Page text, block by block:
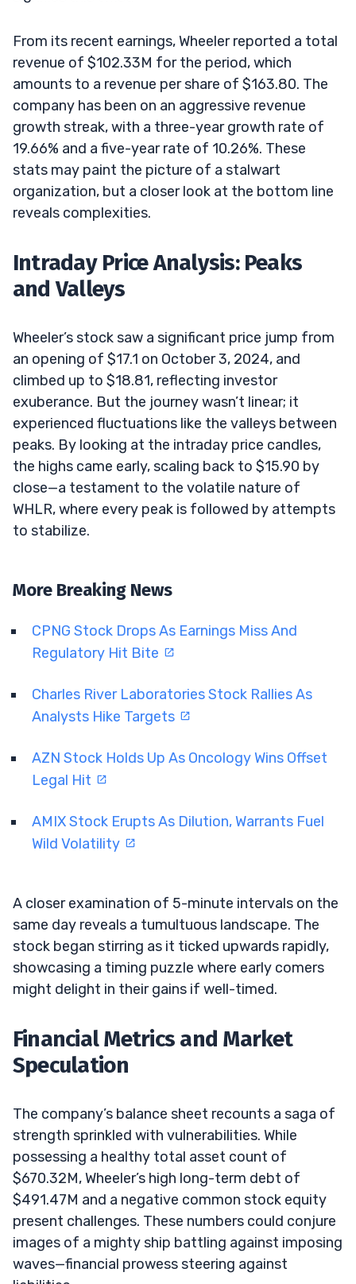
From its recent earnings, Wheeler reported a total
revenue of $102.33M for the period, which
amounts to a revenue per share of $163.80. The
company has been on an aggressive revenue
growth streak, with a three-year growth rate of
19.66% and a five-year rate of 10.26%. These
stats may paint the picture of a stalwart
organization, but a closer look at the bottom line
reveals complexities.
Intraday Price Analysis: Peaks
and Valleys
Wheeler’s stock saw a significant price jump from
an opening of $17.1 on October 3, 2024, and
climbed up to $18.81, reflecting investor
exuberance. But the journey wasn’t linear; it
experienced fluctuations like the valleys between
peaks. By looking at the intraday price candles,
the highs came early, scaling back to $15.90 by
close—a testament to the volatile nature of
WHLR, where every peak is followed by attempts
to stabilize.
More Breaking News
CPNG Stock Drops As Earnings Miss And
Regulatory Hit Bite
Charles River Laboratories Stock Rallies As
Analysts Hike Targets
AZN Stock Holds Up As Oncology Wins Offset
Legal Hit
AMIX Stock Erupts As Dilution, Warrants Fuel
Wild Volatility
A closer examination of 5-minute intervals on the
same day reveals a tumultuous landscape. The
stock began stirring as it ticked upwards rapidly,
showcasing a timing puzzle where early comers
might delight in their gains if well-timed.
Financial Metrics and Market
Speculation
The company’s balance sheet recounts a saga of
strength sprinkled with vulnerabilities. While
possessing a healthy total asset count of
$670.32M, Wheeler’s high long-term debt of
$491.47M and a negative common stock equity
present challenges. These numbers could conjure
images of a mighty ship battling against imposing
waves—financial prowess steering against